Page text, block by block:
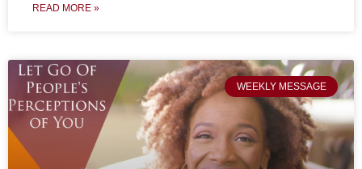
READ MORE »
WEEKLY MESSAGE